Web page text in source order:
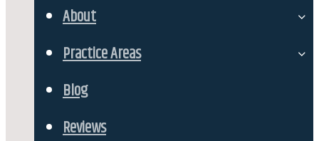
About
Our Team
Practice Areas
Personal Injury
Car Accidents
Blog
Reviews